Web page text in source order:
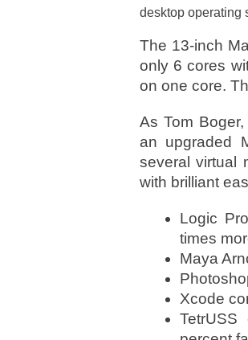
desktop operating
The 13-inch
only 6 cores
on one core.
As Tom
an upgraded
several virtual
with brilliant
Logic
times
Maya
Xcode